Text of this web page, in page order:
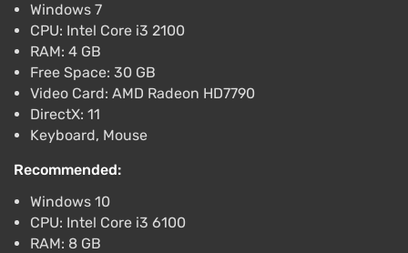
$13.79
-15% with promo code happysale
Boosted
Difmark 3.487 reviews Promo codes
Twin Mirror (PS4) (Account) [Global]
$17.32
-15% with promo code happysale
Boosted
PlayStation 4
Windows 7
CPU: Intel Core i3 2100
RAM: 4 GB
Free Space: 30 GB
Video Card: AMD Radeon HD7790
DirectX: 11
Keyboard, Mouse
Recommended:
Windows 10
CPU: Intel Core i3 6100
RAM: 8 GB